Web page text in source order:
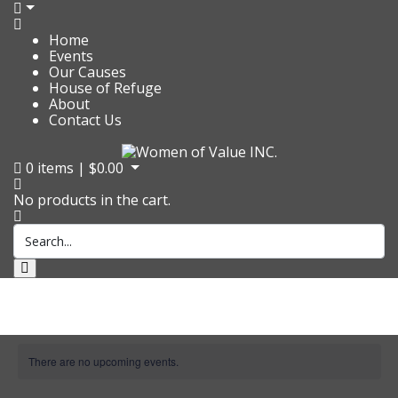
Home
Events
Our Causes
House of Refuge
About
Contact Us
0 items | $0.00
No products in the cart.
There are no upcoming events.